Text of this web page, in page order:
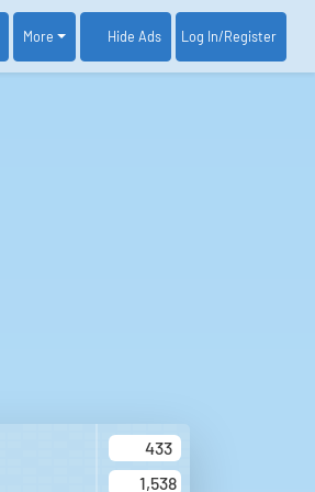
More Hide Ads Log In/Register
433
1,538